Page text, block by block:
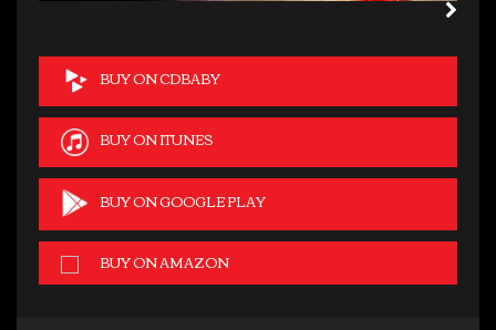
BUY ON CDBABY
BUY ON ITUNES
BUY ON GOOGLE PLAY
BUY ON AMAZON